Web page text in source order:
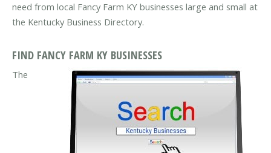
need from local Fancy Farm KY businesses large and small at
the Kentucky Business Directory.
FIND FANCY FARM KY BUSINESSES
The